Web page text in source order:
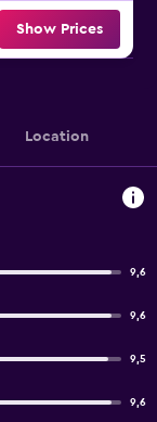
Show Prices
Location
9,6
9,6
9,5
9,6